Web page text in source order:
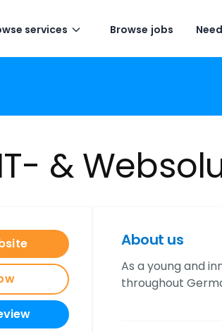
services Browse jobs
&
About us
As a young and
throughout